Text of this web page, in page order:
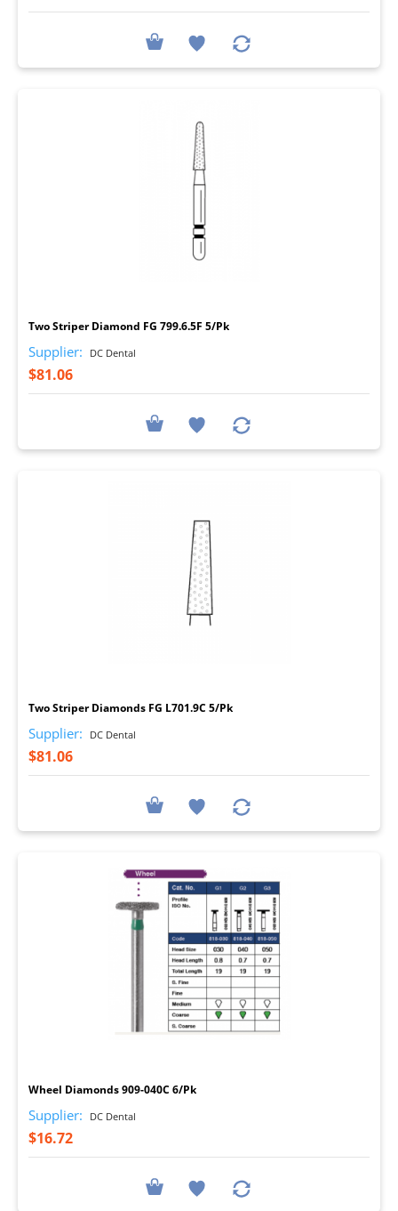
Two Striper Diamond FG 799.6.5F 5/Pk
Supplier: DC Dental
$81.06
Two Striper Diamonds FG L701.9C 5/Pk
Supplier: DC Dental
$81.06
Wheel Diamonds 909-040C 6/Pk
Supplier: DC Dental
$16.72